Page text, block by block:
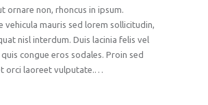
ornare non, rhoncus in ipsum.
vehicula mauris sed lorem sollicitudin,
nisl interdum. Duis lacinia felis vel
congue eros sodales. Proin sed
orci laoreet vulputate.…